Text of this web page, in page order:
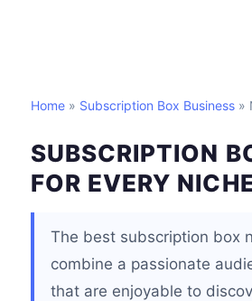
Home » Subscription Box Business »
SUBSCRIPTION
FOR EVERY
The best subscription box
combine a passionate
that are enjoyable to